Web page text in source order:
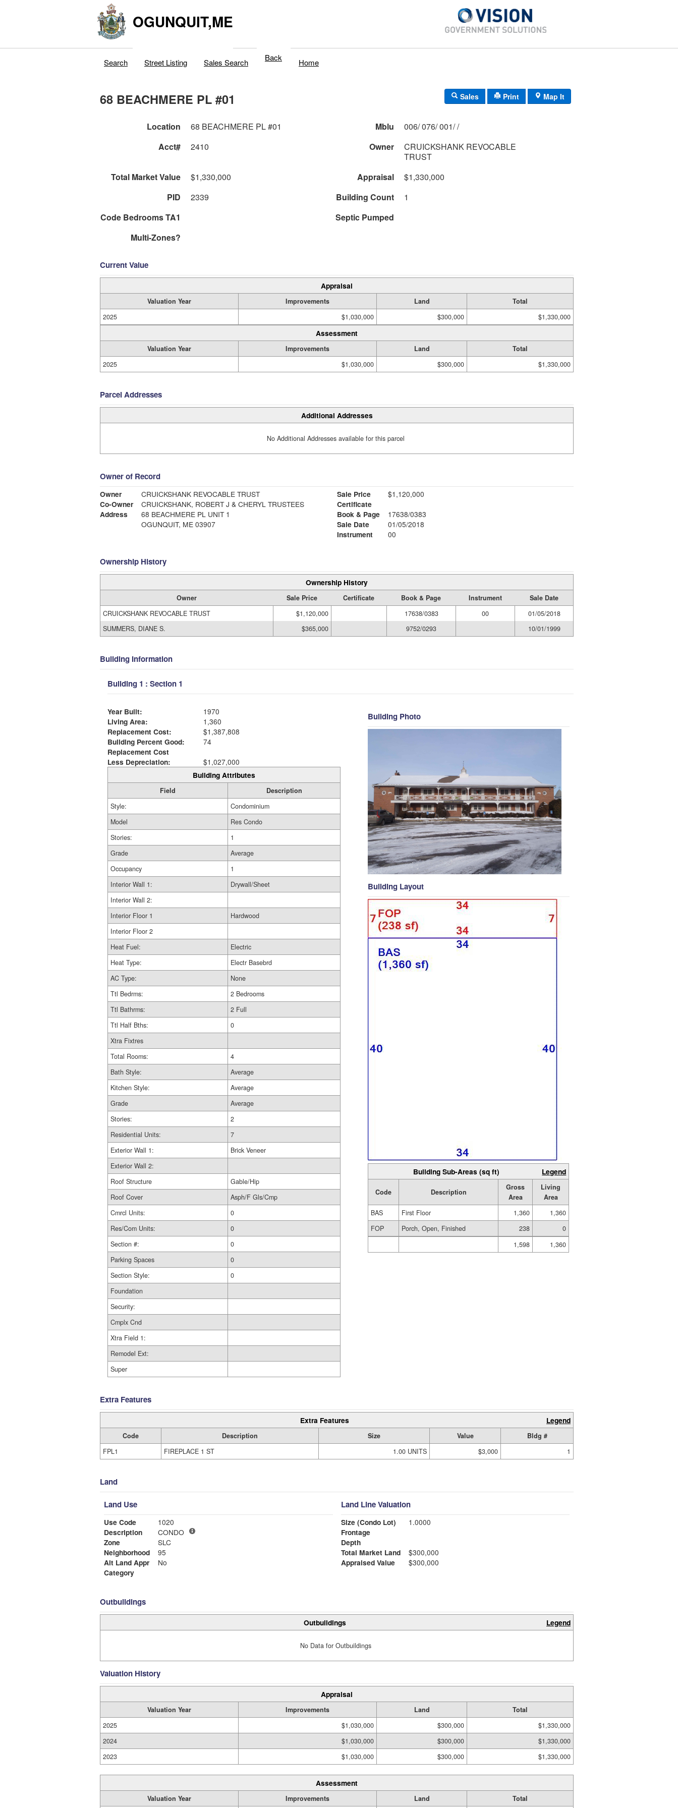
OGUNQUIT,ME
Search Street Listing Sales Search Back Home
68 BEACHMERE PL #01 Sales Print Map It
Location 68 BEACHMERE PL #01 Mblu
006/ 076/ 001/ /
Acct#
2410 Owner
CRUICKSHANK REVOCABLE
TRUST
Total Market Value
$1,330,000 Appraisal
$1,330,000
PID
2339 Building Count
1
Code Bedrooms TA1
Septic Pumped
Multi-Zones?
Current Value
Appraisal
Valuation Year Improvements Land
Total
2025
$1,030,000 $300,000 $1,330,000
Assessment
Valuation Year Improvements Land
Total
2025
$1,030,000 $300,000 $1,330,000
Parcel Addresses
Additional Addresses
No Additional Addresses available for this parcel
Owner of Record
Owner
CRUICKSHANK REVOCABLE TRUST
Co-Owner
CRUICKSHANK, ROBERT J & CHERYL TRUSTEES
Address
68 BEACHMERE PL UNIT 1
OGUNQUIT, ME 03907
Sale Price
$1,120,000
Certificate
Book & Page
17638/0383
Sale Date
01/05/2018
Instrument
00
Ownership History
Ownership History
Owner Sale Price Certificate Book & Page Instrument
Sale Date
CRUICKSHANK REVOCABLE TRUST
$1,120,000 17638/0383 00
01/05/2018
SUMMERS, DIANE S.
$365,000 9752/0293 10/01/1999
Building Information
Building 1 : Section 1
Year Built:
1970
Living Area:
1,360
Replacement Cost:
$1,387,808
Building Percent Good:
74
Replacement Cost
Less Depreciation:
$1,027,000
Building Attributes
Field
Description
Style:
Condominium
Model
Res Condo
Stories:
1
Grade
Average
Occupancy
1
Interior Wall 1:
Drywall/Sheet
Interior Wall 2:
Interior Floor 1
Hardwood
Interior Floor 2
Heat Fuel:
Electric
Heat Type:
Electr Basebrd
AC Type:
None
Ttl Bedrms:
2 Bedrooms
Ttl Bathrms:
2 Full
Ttl Half Bths:
0
Xtra Fixtres
Total Rooms:
4
Bath Style:
Average
Kitchen Style:
Average
Grade
Average
Stories:
2
Residential Units:
7
Exterior Wall 1:
Brick Veneer
Exterior Wall 2:
Roof Structure
Gable/Hip
Roof Cover
Asph/F Gls/Cmp
Cmrcl Units:
0
Res/Com Units:
0
Section #:
0
Parking Spaces
0
Section Style:
0
Foundation
Security:
Cmplx Cnd
Xtra Field 1:
Remodel Ext:
Super
Building Photo
Building Layout
Building Sub-Areas (sq ft) Legend
Code Description
Gross
Area
Living
Area
BAS
First Floor 1,360
1,360
FOP
Porch, Open, Finished 238
0
1,598
1,360
Extra Features
Extra Features Legend
Code Description Size Value
Bldg #
FPL1
FIREPLACE 1 ST 1.00 UNITS $3,000 1
Land
Land Use
Use Code
1020
Description
CONDO
Zone
SLC
Neighborhood
95
Alt Land Appr
No
Category
Land Line Valuation
Size (Condo Lot)
1.0000
Frontage
Depth
Total Market Land
$300,000
Appraised Value
$300,000
Outbuildings
Outbuildings Legend
No Data for Outbuildings
Valuation History
Appraisal
Valuation Year Improvements Land
Total
2025
$1,030,000 $300,000
$1,330,000
2024
$1,030,000 $300,000
$1,330,000
2023
$1,030,000 $300,000 $1,330,000
Assessment
Valuation Year Improvements Land Total